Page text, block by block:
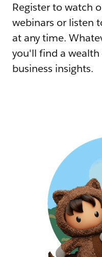
Register to watch
webinars or listen
at any time.
you'll find a
business insights.